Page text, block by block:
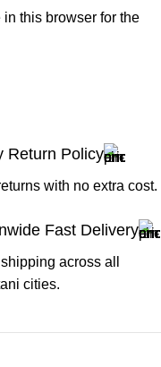
this browser for the
Return Policy
with no extra cost.
Fast Delivery
across all
cities.